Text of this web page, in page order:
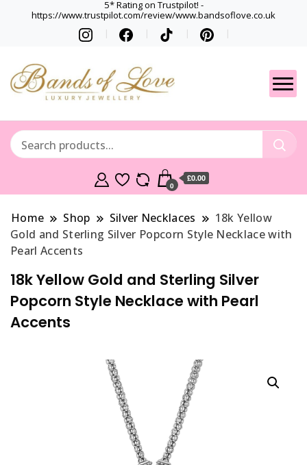
5* Rating on Trustpilot! -
https://www.trustpilot.com/review/www.bandsoflove.co.uk
Gets
Best luxury Jewellery
0
£0.00
Home Shop Silver Necklaces
18k Yellow
Gold and Sterling Silver Popcorn Style Necklace with
Pearl Accents
18k Yellow Gold and Sterling Silver
Popcorn Style Necklace with Pearl
Accents